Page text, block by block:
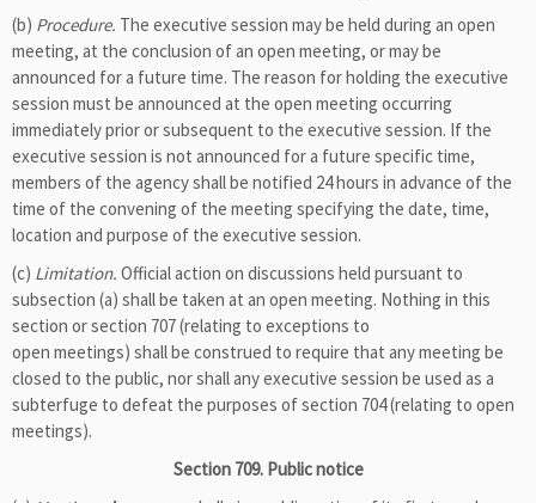
(b) Procedure. The executive session may be held during an open
meeting, at the conclusion of an open meeting, or may be
announced for a future time. The reason for holding the executive
session must be announced at the open meeting occurring
immediately prior or subsequent to the executive session. If the
executive session is not announced for a future specific time,
members of the agency shall be notified 24 hours in advance of the
time of the convening of the meeting specifying the date, time,
location and purpose of the executive session.
(c) Limitation. Official action on discussions held pursuant to
subsection (a) shall be taken at an open meeting. Nothing in this
section or section 707 (relating to exceptions to
open meetings) shall be construed to require that any meeting be
closed to the public, nor shall any executive session be used as a
subterfuge to defeat the purposes of section 704 (relating to open
meetings).
Section 709. Public notice